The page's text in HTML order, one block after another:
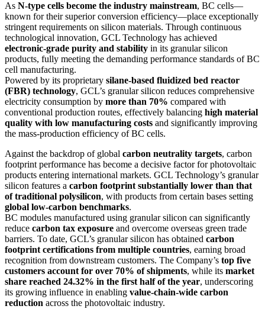
As N-type cells become the industry mainstream, BC cells—
known for their superior conversion efficiency—place exceptionally
stringent requirements on silicon materials. Through continuous
technological innovation, GCL Technology has achieved
electronic-grade purity and stability in its granular silicon
products, fully meeting the demanding performance standards of BC
cell manufacturing.
Powered by its proprietary silane-based fluidized bed reactor
(FBR) technology, GCL’s granular silicon reduces comprehensive
electricity consumption by more than 70% compared with
conventional production routes, effectively balancing high material
quality with low manufacturing costs and significantly improving
the mass-production efficiency of BC cells.
Against the backdrop of global carbon neutrality targets, carbon
footprint performance has become a decisive factor for photovoltaic
products entering international markets. GCL Technology’s granular
silicon features a carbon footprint substantially lower than that
of traditional polysilicon, with products from certain bases setting
global low-carbon benchmarks.
BC modules manufactured using granular silicon can significantly
reduce carbon tax exposure and overcome overseas green trade
barriers. To date, GCL’s granular silicon has obtained carbon
footprint certifications from multiple countries, earning broad
recognition from downstream customers. The Company’s top five
customers account for over 70% of shipments, while its market
share reached 24.32% in the first half of the year, underscoring
its growing influence in enabling value-chain-wide carbon
reduction across the photovoltaic industry.